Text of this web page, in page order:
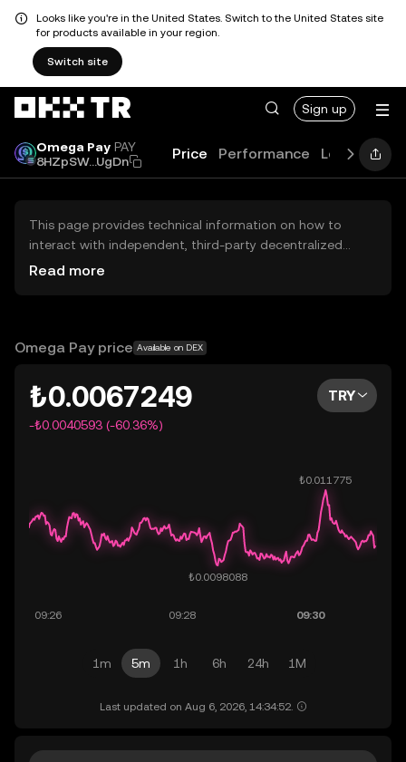
Looks like you're in the United States. Switch to the United States site
for products available in your region.
Switch site
Sign up
Omega Pay PAY
8HZpSW...UgDn
Price Performance Learn
This page provides technical information on how to
interact with independent, third-party decentralized
exchanges (DEXs). The assets herein are not accessible
OKX TR does not provide investment recommendations
Read more
Omega Pay price Available on DEX
₺0.0067249
-₺0.0040593 (-60.36%)
TRY
1m 5m 1h 6h 24h 1M
Last updated on Aug 6, 2026, 14:34:52.